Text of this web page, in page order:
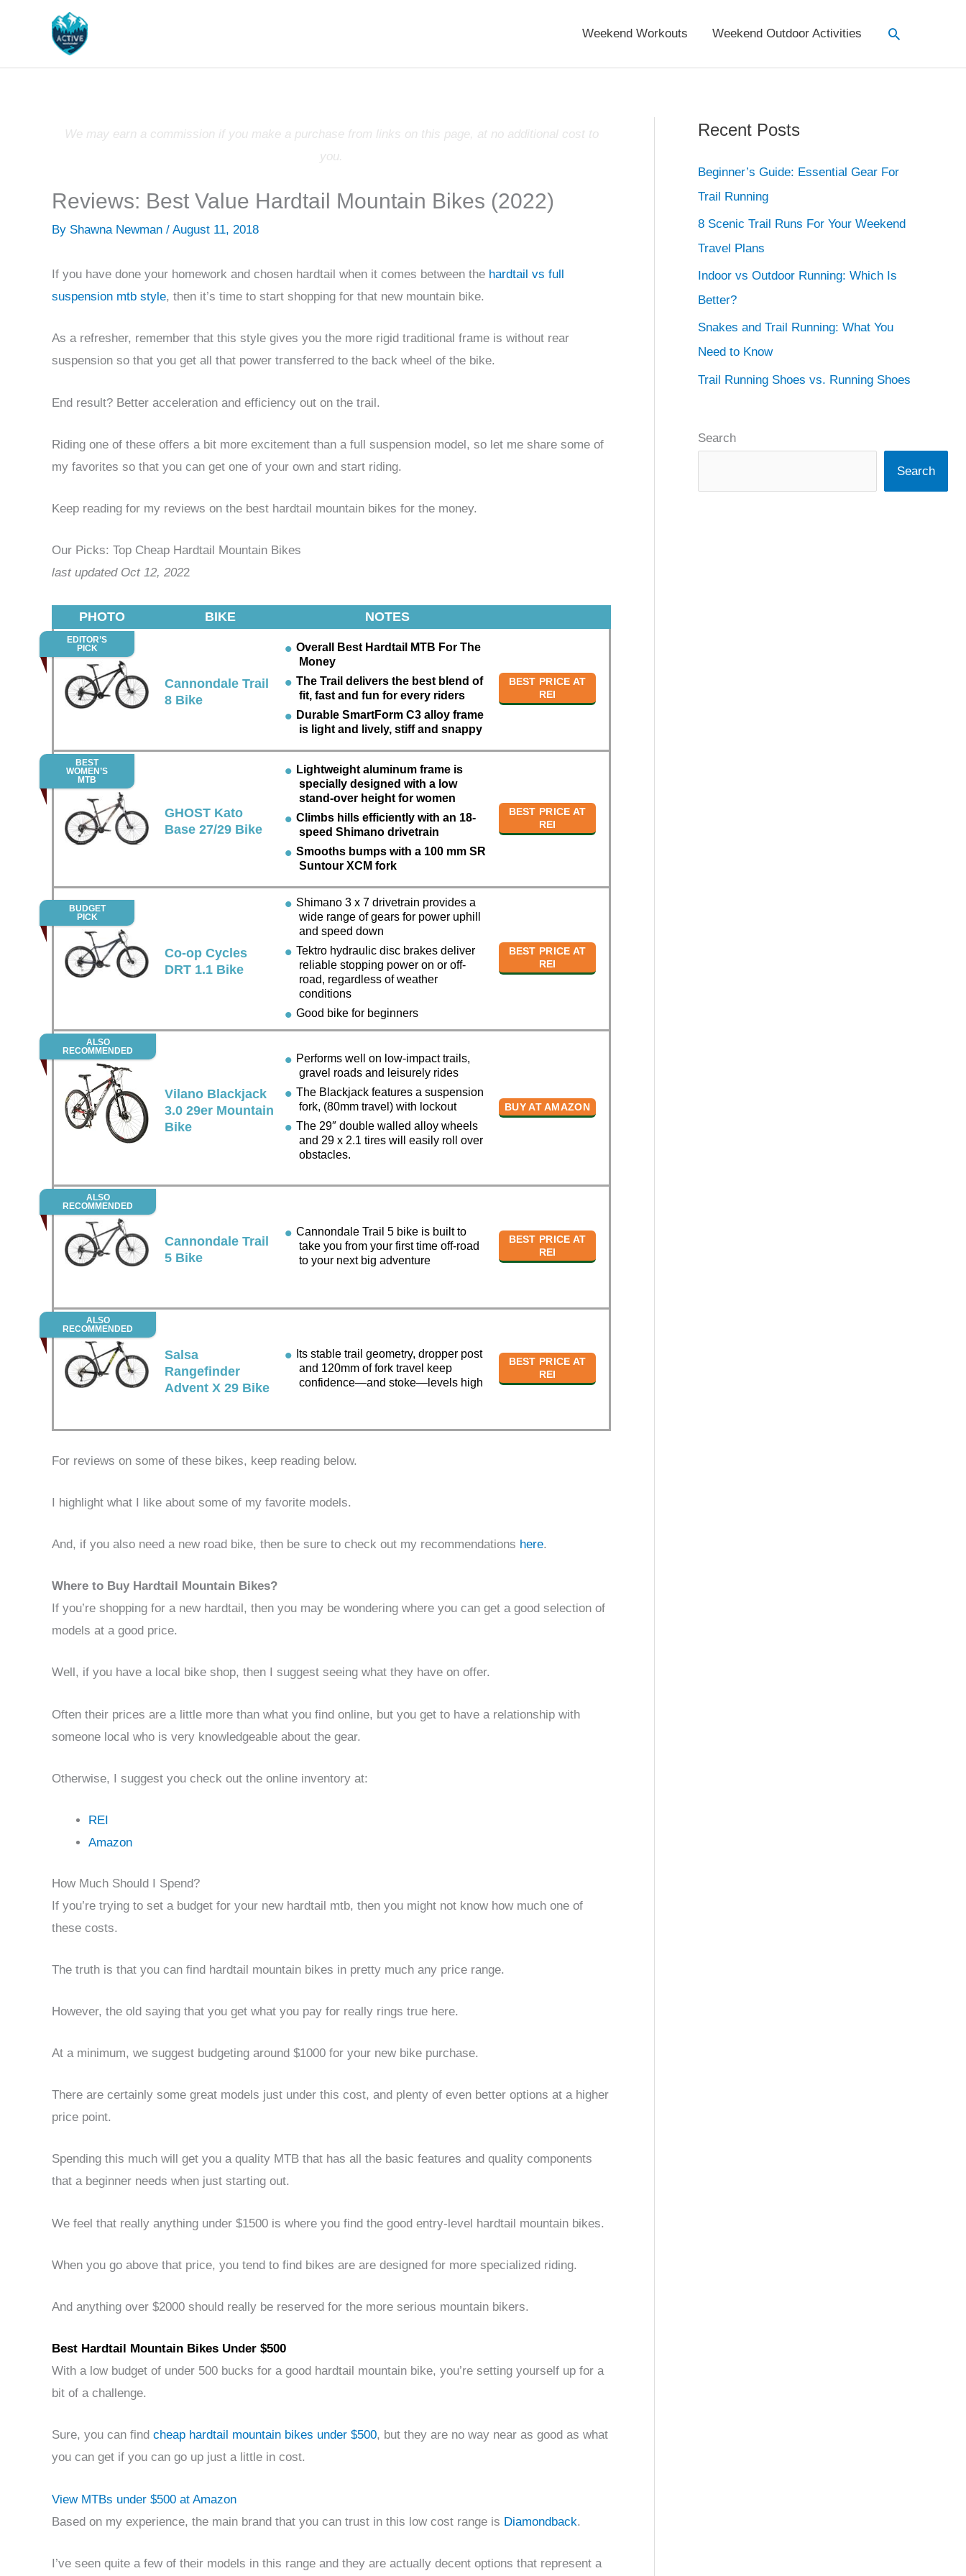
Weekend Workouts Weekend Outdoor Activities Search
We may earn a commission if you make a purchase from links on this page, at no additional cost to
you.
Reviews: Best Value Hardtail Mountain Bikes (2022)
By Shawna Newman / August 11, 2018
If you have done your homework and chosen hardtail when it comes between the hardtail vs full
suspension mtb style, then it’s time to start shopping for that new mountain bike.
As a refresher, remember that this style gives you the more rigid traditional frame is without rear
suspension so that you get all that power transferred to the back wheel of the bike.
End result? Better acceleration and efficiency out on the trail.
Riding one of these offers a bit more excitement than a full suspension model, so let me share some of
my favorites so that you can get one of your own and start riding.
Keep reading for my reviews on the best hardtail mountain bikes for the money.
Our Picks: Top Cheap Hardtail Mountain Bikes
last updated Oct 12, 2022
PHOTO BIKE NOTES
EDITOR’S
PICK
Cannondale Trail
8 Bike
Overall Best Hardtail MTB For The
Money
The Trail delivers the best blend of
fit, fast and fun for every riders
Durable SmartForm C3 alloy frame
is light and lively, stiff and snappy
BEST PRICE AT
REI
BEST
WOMEN’S
MTB
GHOST Kato
Base 27/29 Bike
Lightweight aluminum frame is
specially designed with a low
stand-over height for women
Climbs hills efficiently with an 18-
speed Shimano drivetrain
Smooths bumps with a 100 mm SR
Suntour XCM fork
BEST PRICE AT
REI
BUDGET
PICK
Co-op Cycles
DRT 1.1 Bike
Shimano 3 x 7 drivetrain provides a
wide range of gears for power uphill
and speed down
Tektro hydraulic disc brakes deliver
reliable stopping power on or off-
road, regardless of weather
conditions
Good bike for beginners
BEST PRICE AT
REI
ALSO
RECOMMENDED
Vilano Blackjack
3.0 29er Mountain
Bike
Performs well on low-impact trails,
gravel roads and leisurely rides
The Blackjack features a suspension
fork, (80mm travel) with lockout
The 29″ double walled alloy wheels
and 29 x 2.1 tires will easily roll over
obstacles.
BUY AT AMAZON
ALSO
RECOMMENDED
Cannondale Trail
5 Bike
Cannondale Trail 5 bike is built to
take you from your first time off-road
to your next big adventure
BEST PRICE AT
REI
ALSO
RECOMMENDED
Salsa
Rangefinder
Advent X 29 Bike
Its stable trail geometry, dropper post
and 120mm of fork travel keep
confidence—and stoke—levels high
BEST PRICE AT
REI
For reviews on some of these bikes, keep reading below.
I highlight what I like about some of my favorite models.
And, if you also need a new road bike, then be sure to check out my recommendations here.
Where to Buy Hardtail Mountain Bikes?
If you’re shopping for a new hardtail, then you may be wondering where you can get a good selection of
models at a good price.
Well, if you have a local bike shop, then I suggest seeing what they have on offer.
Often their prices are a little more than what you find online, but you get to have a relationship with
someone local who is very knowledgeable about the gear.
Otherwise, I suggest you check out the online inventory at:
REI
Amazon
How Much Should I Spend?
If you’re trying to set a budget for your new hardtail mtb, then you might not know how much one of
these costs.
The truth is that you can find hardtail mountain bikes in pretty much any price range.
However, the old saying that you get what you pay for really rings true here.
At a minimum, we suggest budgeting around $1000 for your new bike purchase.
There are certainly some great models just under this cost, and plenty of even better options at a higher
price point.
Spending this much will get you a quality MTB that has all the basic features and quality components
that a beginner needs when just starting out.
We feel that really anything under $1500 is where you find the good entry-level hardtail mountain bikes.
When you go above that price, you tend to find bikes are are designed for more specialized riding.
And anything over $2000 should really be reserved for the more serious mountain bikers.
Best Hardtail Mountain Bikes Under $500
With a low budget of under 500 bucks for a good hardtail mountain bike, you’re setting yourself up for a
bit of a challenge.
Sure, you can find cheap hardtail mountain bikes under $500, but they are no way near as good as what
you can get if you can go up just a little in cost.
View MTBs under $500 at Amazon
Based on my experience, the main brand that you can trust in this low cost range is Diamondback.
I’ve seen quite a few of their models in this range and they are actually decent options that represent a
Recent Posts
Beginner’s Guide: Essential Gear For
Trail Running
8 Scenic Trail Runs For Your Weekend
Travel Plans
Indoor vs Outdoor Running: Which Is
Better?
Snakes and Trail Running: What You
Need to Know
Trail Running Shoes vs. Running Shoes
Search
Search